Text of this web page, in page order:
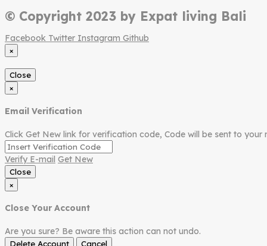
© Copyright 2023 by Expat living Bali
Facebook Twitter Instagram Github
×
Close
×
Email Verification
Click Get New link for verification code, Code will be sent to your
Verify E-mail Get New
Close
×
Close Your Account
Are you sure? Be aware this action can not undo.
Delete Account Cancel